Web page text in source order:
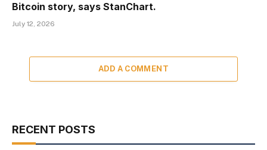
Bitcoin story, says StanChart.
July 12, 2026
ADD A COMMENT
RECENT POSTS